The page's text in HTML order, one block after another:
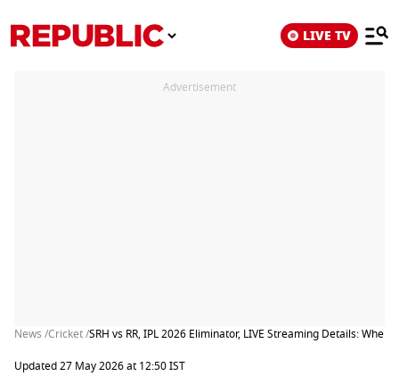
LIVE TV
Advertisement
News /Cricket /SRH vs RR, IPL 2026 Eliminator, LIVE Streaming Details:
Updated 27 May 2026 at 12:50 IST